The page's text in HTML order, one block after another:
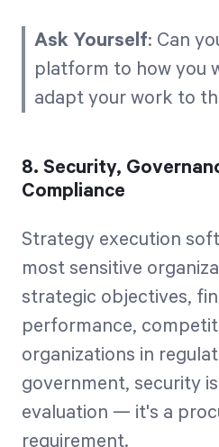
Ask Yourself: Can
platform to how you
adapt your work to
8. Security,
Compliance
Strategy execution
most sensitive
strategic objectives,
performance,
organizations in
government, security
evaluation — it's a
requirement.